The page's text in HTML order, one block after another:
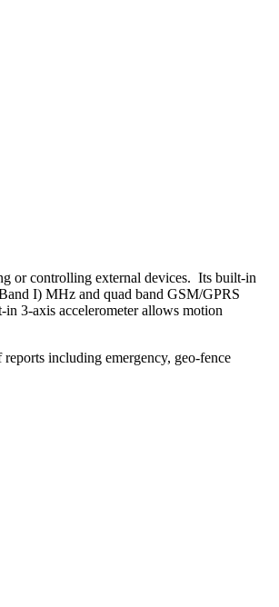
or controlling external devices. Its built-in
I) MHz and quad band GSM/GPRS
3-axis accelerometer allows motion
including emergency, geo-fence